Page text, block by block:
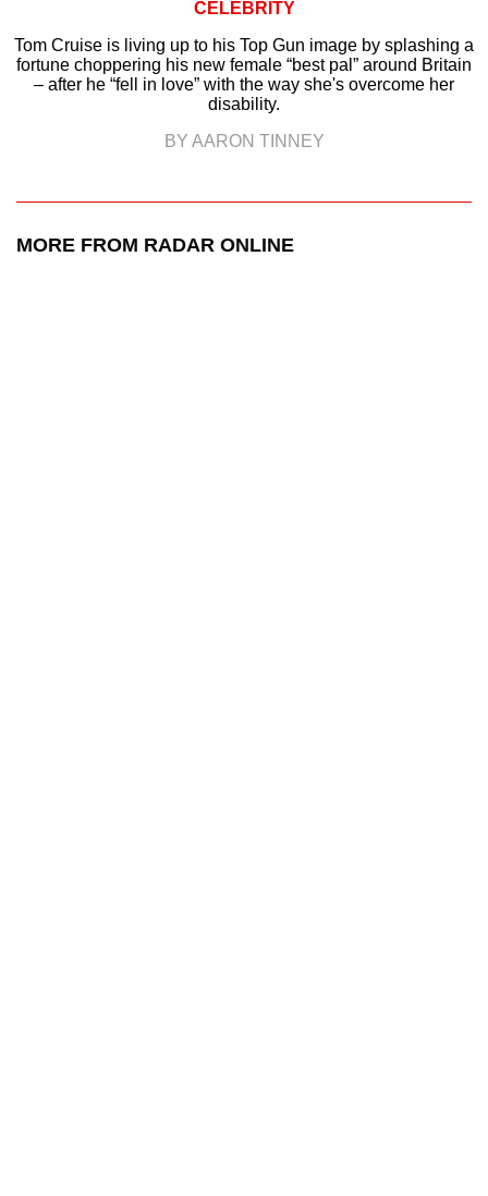
CELEBRITY
Tom Cruise is living up to his Top Gun image by splashing a
fortune choppering his new female “best pal” around Britain
– after he “fell in love” with the way she's overcome her
disability.
BY AARON TINNEY
MORE FROM RADAR ONLINE